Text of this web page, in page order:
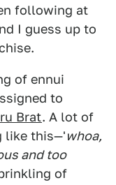
following at
I guess up to
of ennui
to
Brat. A lot of
like this—'whoa,
and too
of